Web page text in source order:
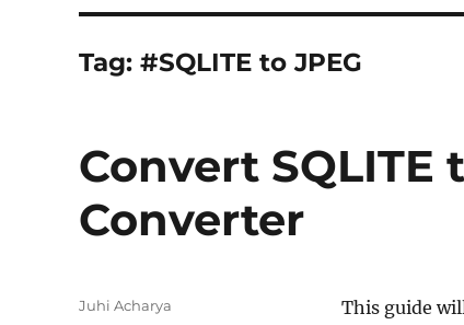
Tag: #SQLITE to JPEG
Convert SQLITE
Converter
This guide
Author
Juhi Acharya